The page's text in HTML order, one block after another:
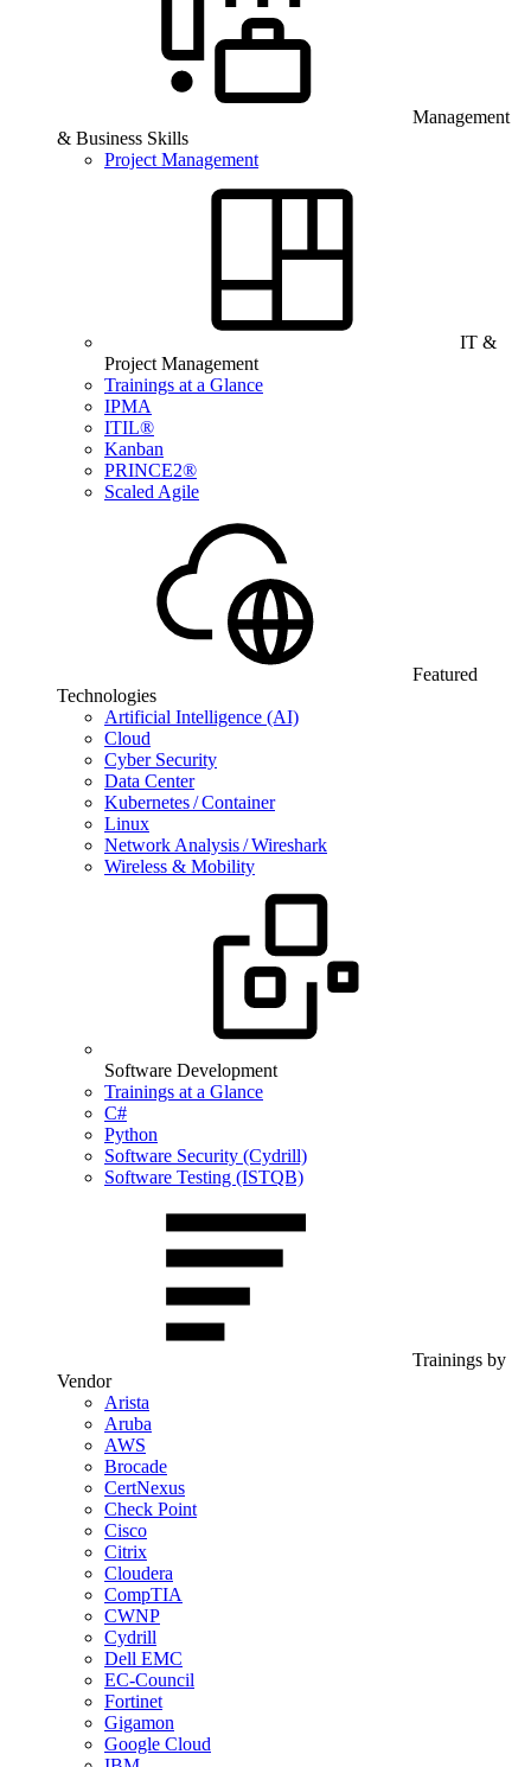
Management
& Business Skills
Project Management
IT &
Project Management
Trainings at a Glance
IPMA
ITIL®
Kanban
PRINCE2®
Scaled Agile
Featured
Technologies
Artificial Intelligence (AI)
Cloud
Cyber Security
Data Center
Kubernetes / Container
Linux
Network Analysis / Wireshark
Wireless & Mobility
Software Development
Trainings at a Glance
C#
Python
Software Security (Cydrill)
Software Testing (ISTQB)
Trainings by
Vendor
Arista
Aruba
AWS
Brocade
CertNexus
Check Point
Cisco
Citrix
Cloudera
CompTIA
CWNP
Cydrill
Dell EMC
EC-Council
Fortinet
Gigamon
Google Cloud